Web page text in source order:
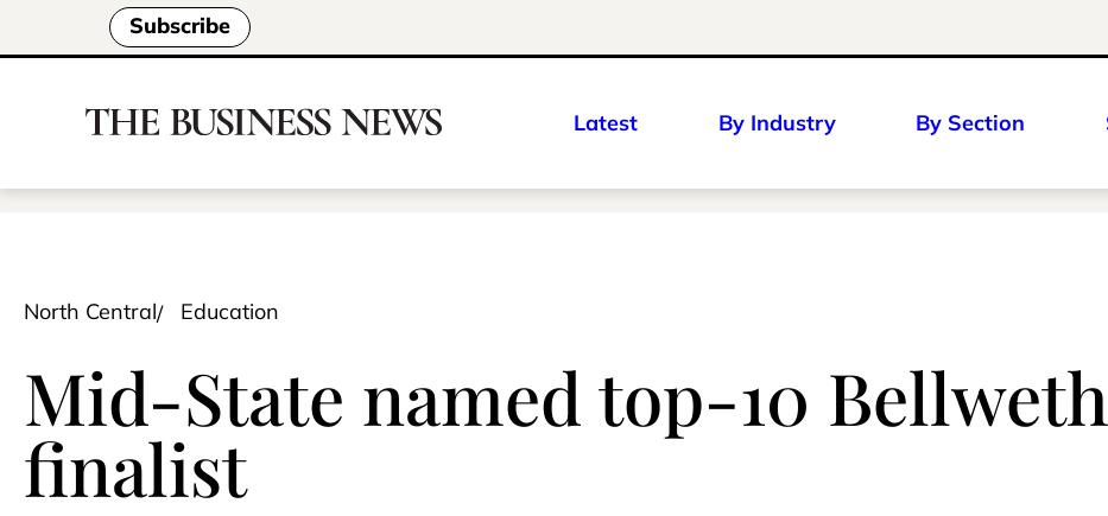
Subscribe
Latest By Industry By Section
North Central Education
Mid-State named top-10
finalist